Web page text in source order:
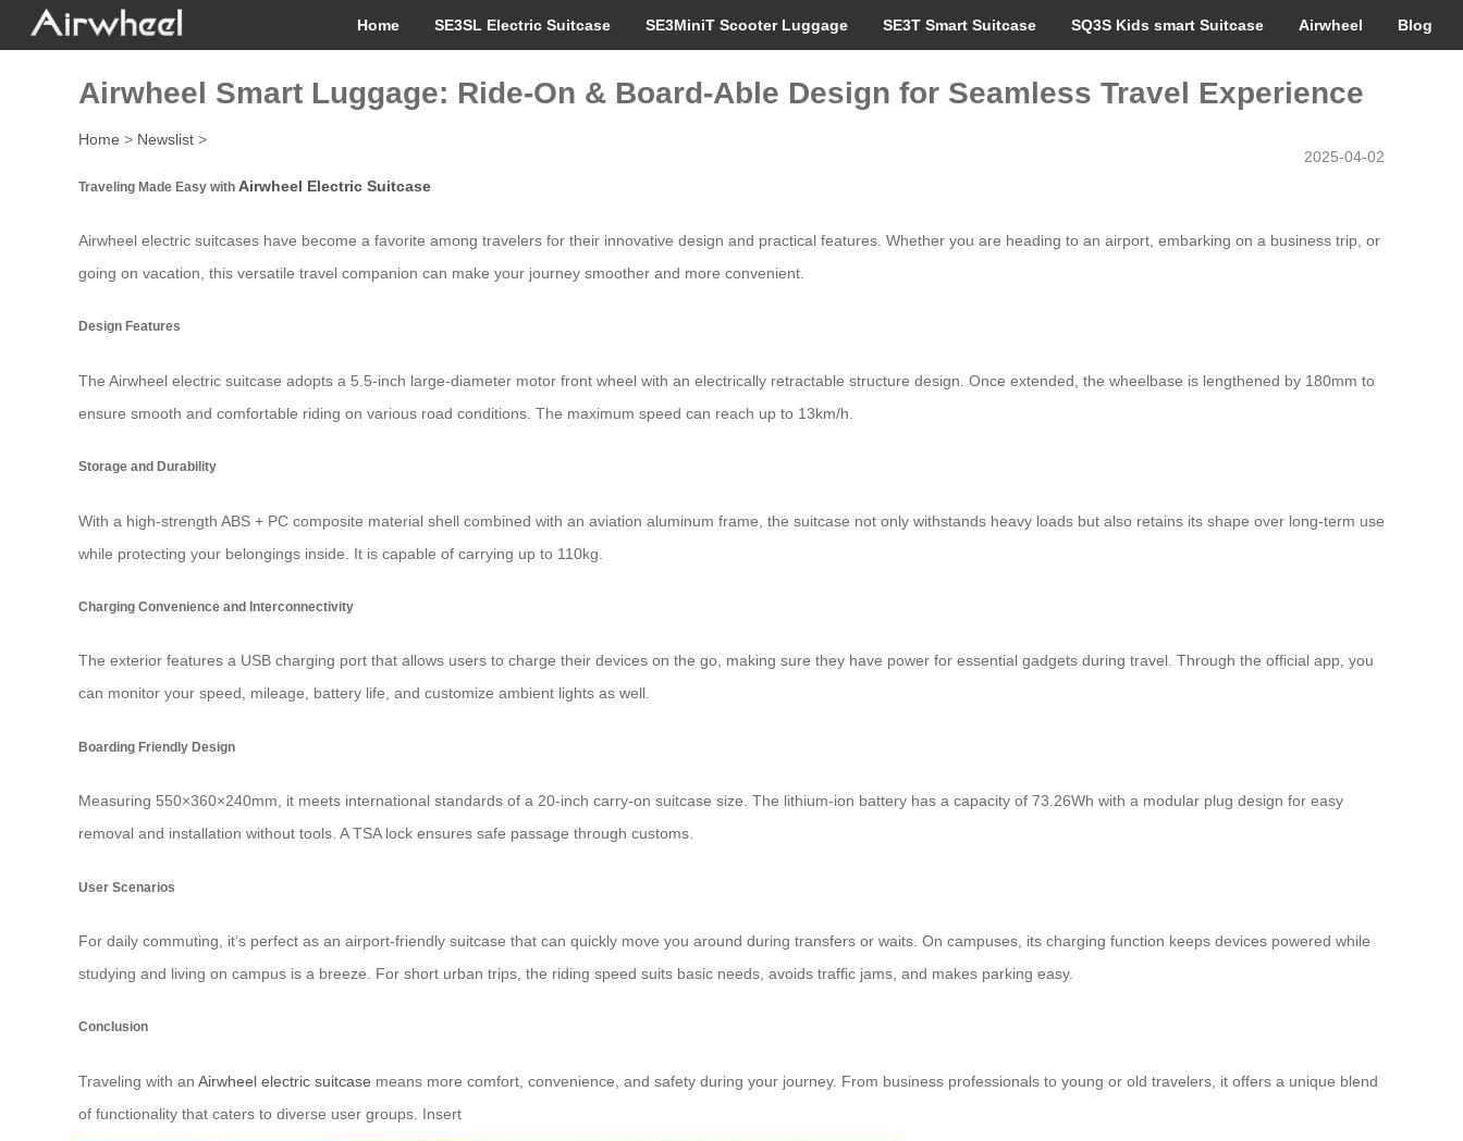
Home SE3SL Electric Suitcase SE3MiniT Scooter Luggage SE3T Smart Suitcase SQ3S Kids smart Suitcase Airwheel Blog
Airwheel Smart Luggage: Ride-On & Board-Able Design for Seamless Travel Experience
Home > Newslist >
2025-04-02
Traveling Made Easy with Airwheel Electric Suitcase
Airwheel electric suitcases have become a favorite among travelers for their innovative design and practical features. Whether you are heading to an airport, embarking on a business trip, or
going on vacation, this versatile travel companion can make your journey smoother and more convenient.
Design Features
The Airwheel electric suitcase adopts a 5.5-inch large-diameter motor front wheel with an electrically retractable structure design. Once extended, the wheelbase is lengthened by 180mm to
ensure smooth and comfortable riding on various road conditions. The maximum speed can reach up to 13km/h.
Storage and Durability
With a high-strength ABS + PC composite material shell combined with an aviation aluminum frame, the suitcase not only withstands heavy loads but also retains its shape over long-term use
while protecting your belongings inside. It is capable of carrying up to 110kg.
Charging Convenience and Interconnectivity
The exterior features a USB charging port that allows users to charge their devices on the go, making sure they have power for essential gadgets during travel. Through the official app, you
can monitor your speed, mileage, battery life, and customize ambient lights as well.
Boarding Friendly Design
Measuring 550×360×240mm, it meets international standards of a 20-inch carry-on suitcase size. The lithium-ion battery has a capacity of 73.26Wh with a modular plug design for easy
removal and installation without tools. A TSA lock ensures safe passage through customs.
User Scenarios
For daily commuting, it’s perfect as an airport-friendly suitcase that can quickly move you around during transfers or waits. On campuses, its charging function keeps devices powered while
studying and living on campus is a breeze. For short urban trips, the riding speed suits basic needs, avoids traffic jams, and makes parking easy.
Conclusion
Traveling with an Airwheel electric suitcase means more comfort, convenience, and safety during your journey. From business professionals to young or old travelers, it offers a unique blend
of functionality that caters to diverse user groups. Insert